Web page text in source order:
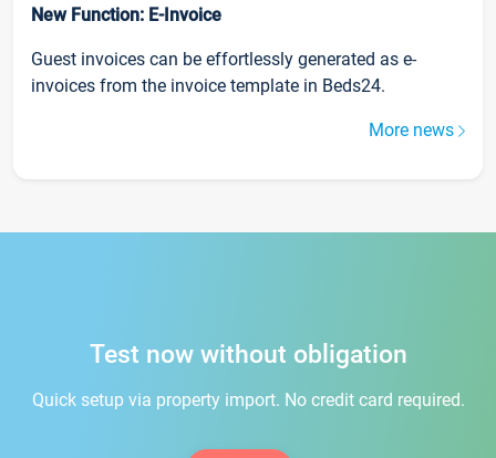
New Function: E-Invoice
Guest invoices can be effortlessly generated as e-
invoices from the invoice template in Beds24.
More news
Test now without obligation
Quick setup via property import. No credit card required.